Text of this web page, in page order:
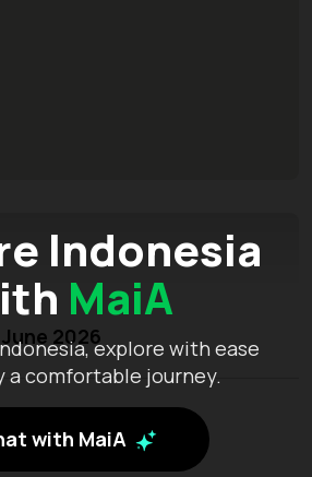
Indonesia
MaiA
explore with ease
a comfortable journey.
with MaiA
2026